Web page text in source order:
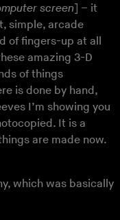
screen] – it
simple, arcade
of fingers-up at all
amazing 3-D
of things
is done by hand,
I’m showing you
It is a
are made now.
which was basically